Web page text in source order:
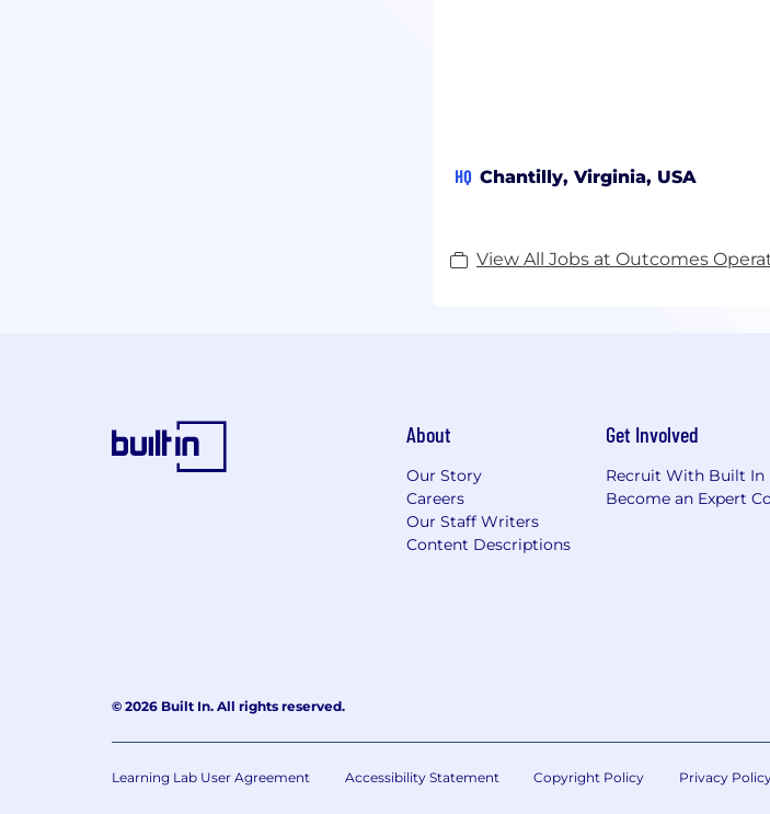
HQ Chantilly, Virginia, USA
View All Jobs at Outcomes
About
Our Story
Careers
Our Staff Writers
Content Descriptions
Get Involved
Recruit With Built In
Become an Expert
© 2026 Built In. All rights reserved.
Learning Lab User Agreement Accessibility Statement Copyright Policy Privacy